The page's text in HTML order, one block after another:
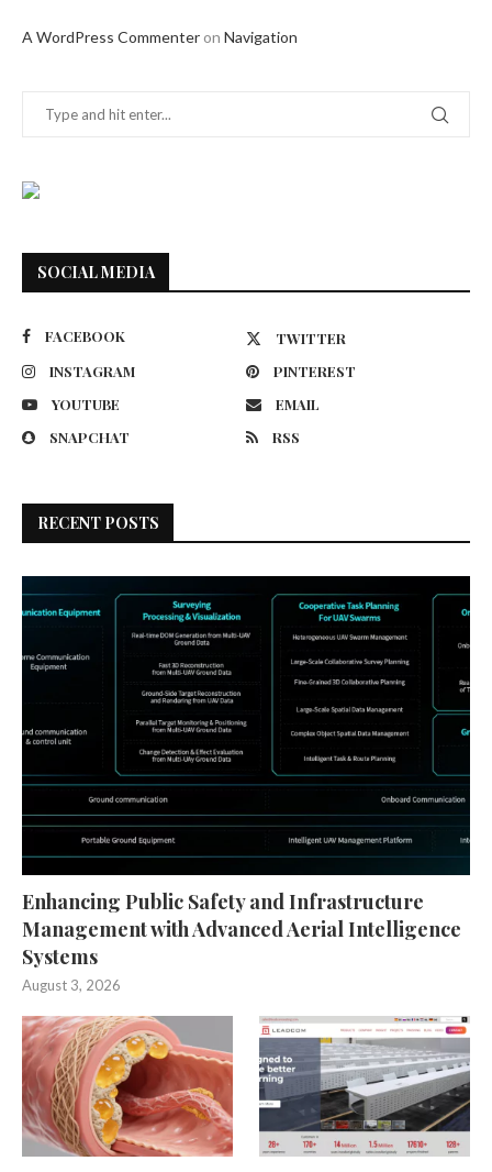
A WordPress Commenter on Navigation
SOCIAL MEDIA
FACEBOOK
TWITTER
INSTAGRAM
PINTEREST
YOUTUBE
EMAIL
SNAPCHAT
RSS
RECENT POSTS
Enhancing Public Safety and Infrastructure
Management with Advanced Aerial Intelligence
Systems
August 3, 2026